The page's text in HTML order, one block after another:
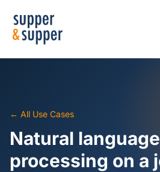
← All Use Cases
Natural language
processing on a